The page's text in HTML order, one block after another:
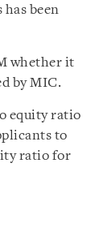
been
whether it
by MIC.
equity ratio
to
ratio for